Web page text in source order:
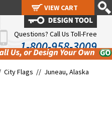
Questions? Call Us Toll-Free
1-800-958-3009
City Flags // Juneau, Alaska
VIEW CART